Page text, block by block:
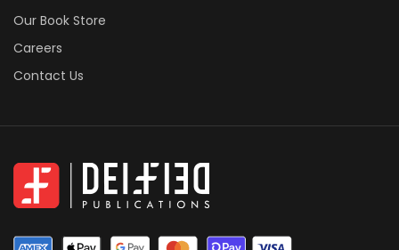
Our Book Store
Careers
Contact Us